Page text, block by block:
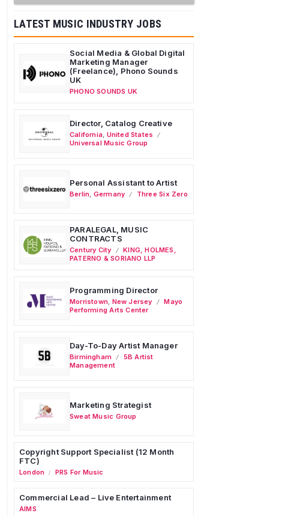
LATEST MUSIC INDUSTRY JOBS
Social Media & Global Digital
Marketing Manager
(Freelance), Phono Sounds
UK
PHONO SOUNDS UK
Director, Catalog Creative
California United States
Universal Music Group
Personal Assistant to Artist
Berlin Germany Three Six Zero
PARALEGAL, MUSIC
CONTRACTS
Century City
KING, HOLMES,
PATERNO & SORIANO LLP
Programming Director
Morristown New Jersey
Mayo
Performing Arts Center
Day-To-Day Artist Manager
Birmingham
5B Artist
Management
Marketing Strategist
Sweat Music Group
Copyright Support Specialist (12 Month
FTC)
London / PRS For Music
Commercial Lead – Live Entertainment
AIMS